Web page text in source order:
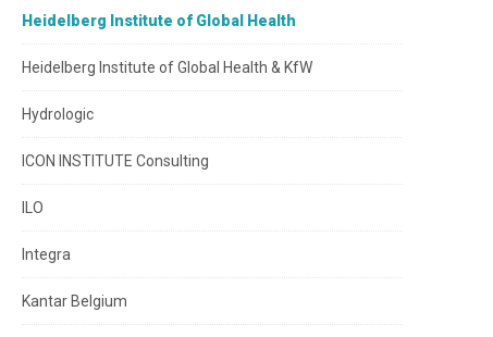
Heidelberg Institute of Global Health
Heidelberg Institute of Global Health & KfW
Hydrologic
ICON INSTITUTE Consulting
ILO
Integra
Kantar Belgium